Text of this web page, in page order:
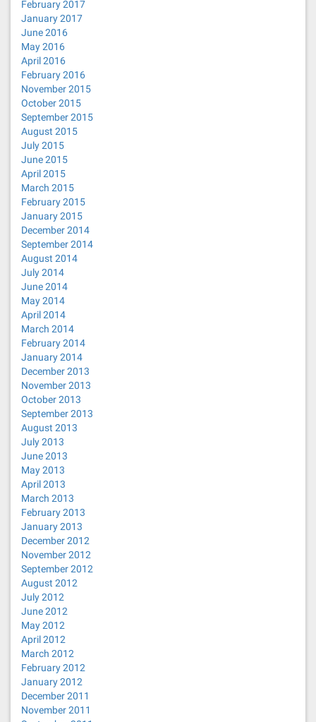
February 2017
January 2017
June 2016
May 2016
April 2016
February 2016
November 2015
October 2015
September 2015
August 2015
July 2015
June 2015
April 2015
March 2015
February 2015
January 2015
December 2014
September 2014
August 2014
July 2014
June 2014
May 2014
April 2014
March 2014
February 2014
January 2014
December 2013
November 2013
October 2013
September 2013
August 2013
July 2013
June 2013
May 2013
April 2013
March 2013
February 2013
January 2013
December 2012
November 2012
September 2012
August 2012
July 2012
June 2012
May 2012
April 2012
March 2012
February 2012
January 2012
December 2011
November 2011